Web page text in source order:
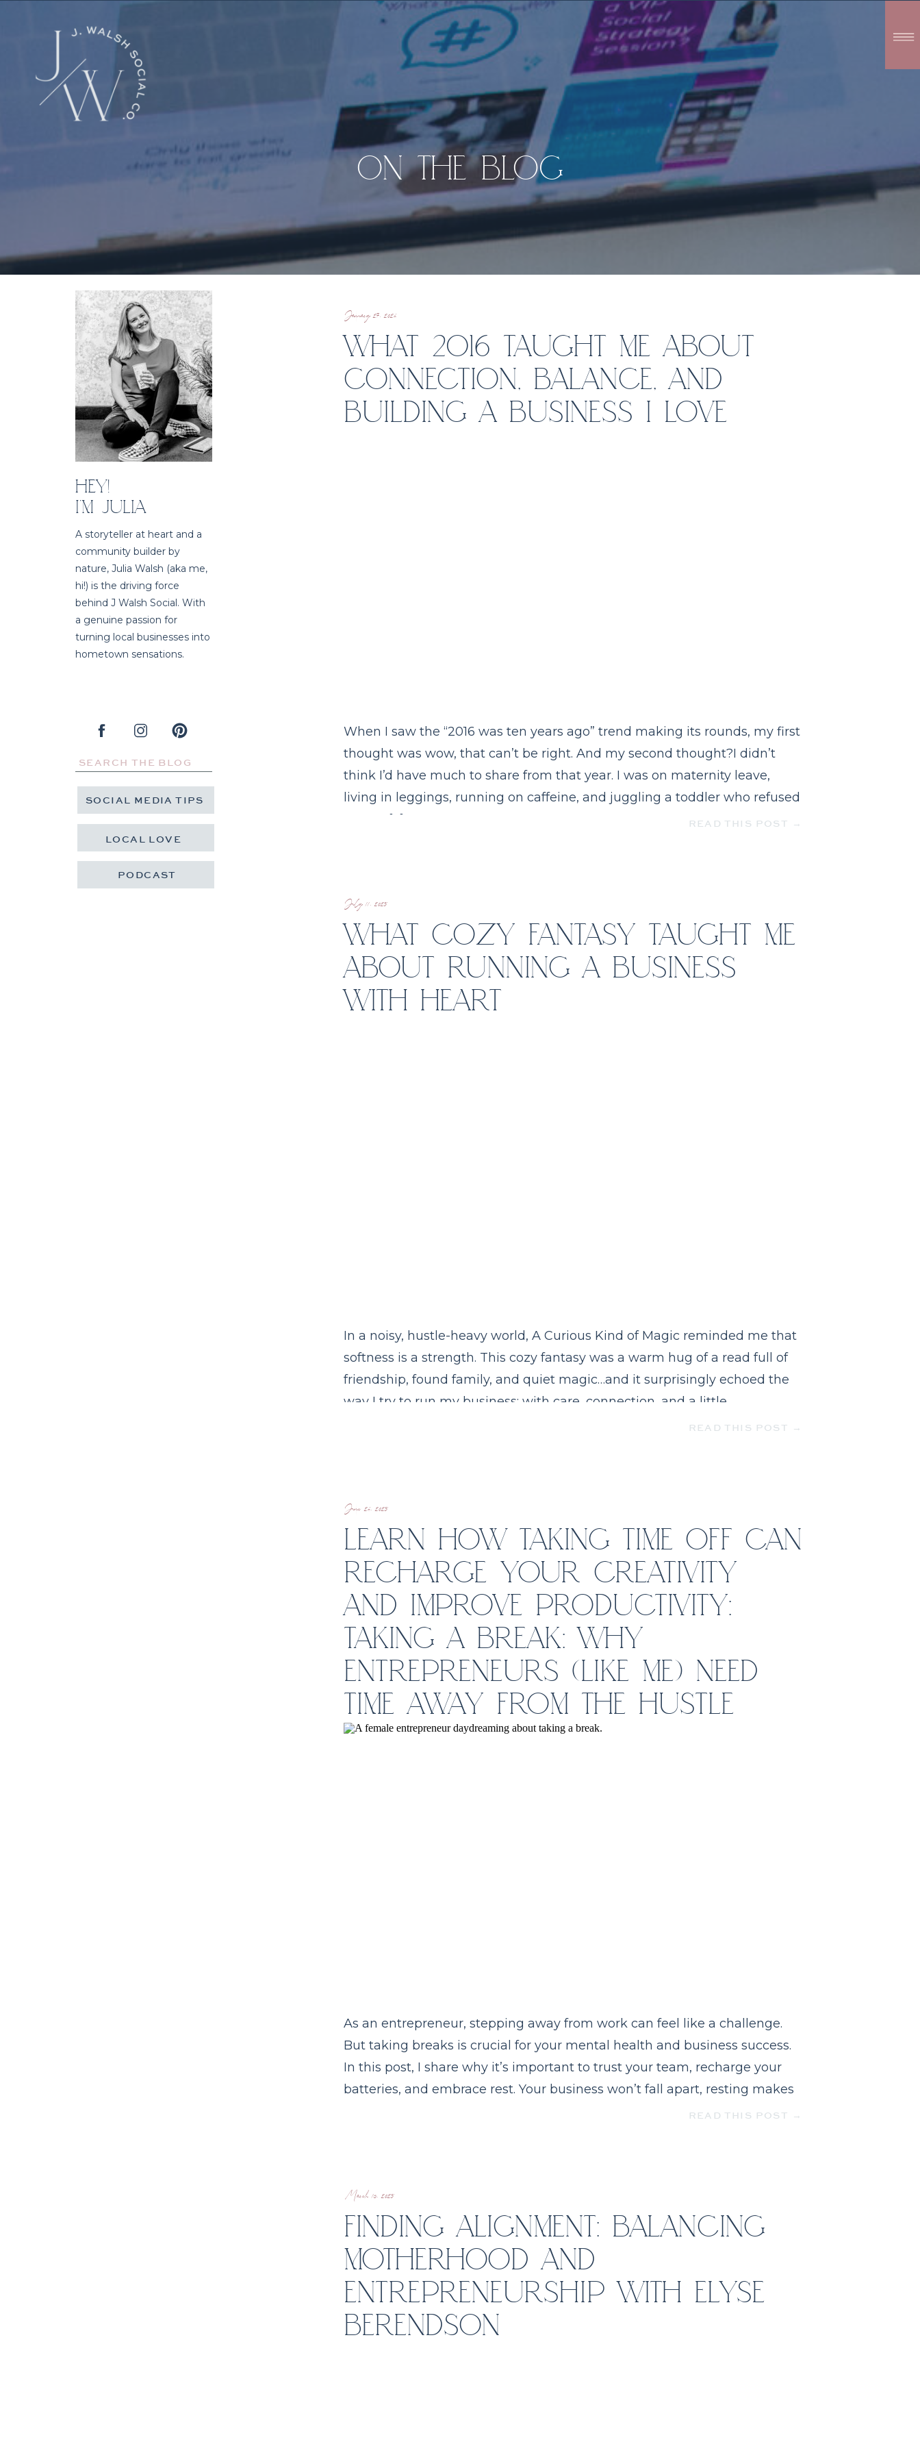
ON THE BLOG
A storyteller at heart and a
community builder by
nature, Julia Walsh (aka me,
hi!) is the driving force
behind J Walsh Social. With
a genuine passion for
turning local businesses into
hometown sensations.
HEY!
I'M JULIA
PODCAST
LOCAL LOVE
SOCIAL MEDIA TIPS
Search
for:
READ THIS POST →
When I saw the “2016 was ten years ago” trend making its rounds, my first
thought was wow, that can’t be right. And my second thought?I didn’t
think I’d have much to share from that year. I was on maternity leave,
living in leggings, running on caffeine, and juggling a toddler who refused
to nap. […]
WHAT 2016 TAUGHT ME ABOUT
CONNECTION, BALANCE, AND
BUILDING A BUSINESS I LOVE
January 27, 2026
READ THIS POST →
In a noisy, hustle-heavy world, A Curious Kind of Magic reminded me that
softness is a strength. This cozy fantasy was a warm hug of a read full of
friendship, found family, and quiet magic…and it surprisingly echoed the
way I try to run my business: with care, connection, and a little
WHAT COZY FANTASY TAUGHT ME
ABOUT RUNNING A BUSINESS
WITH HEART
July 11, 2025
READ THIS POST →
As an entrepreneur, stepping away from work can feel like a challenge.
But taking breaks is crucial for your mental health and business success.
In this post, I share why it’s important to trust your team, recharge your
batteries, and embrace rest. Your business won’t fall apart, resting makes
LEARN HOW TAKING TIME OFF CAN
RECHARGE YOUR CREATIVITY
AND IMPROVE PRODUCTIVITY:
TAKING A BREAK: WHY
ENTREPRENEURS (LIKE ME) NEED
TIME AWAY FROM THE HUSTLE
June 26, 2025
FINDING ALIGNMENT: BALANCING
MOTHERHOOD AND
ENTREPRENEURSHIP WITH ELYSE
BERENDSON
March 13, 2025